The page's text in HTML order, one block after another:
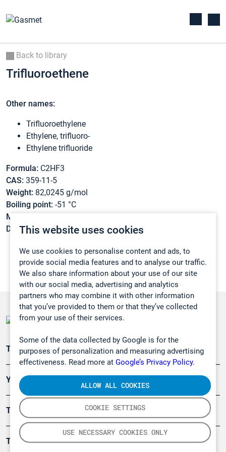
This website uses cookies
We use cookies to personalise content and ads, to
provide social media features and to analyse our traffic.
We also share information about your use of our site
with our social media, advertising and analytics
partners who may combine it with other information
that you’ve provided to them or that they’ve collected
from your use of their services.
Some of the data collected by Google is for the
purposes of personalization and measuring advertising
effectiveness. Read more at Google’s Privacy Policy.
COOKIE SETTINGS
USE NECESSARY COOKIES ONLY
ALLOW ALL COOKIES
Back to library
Trifluoroethene
Other names:
Trifluoroethylene
Ethylene, trifluoro-
Ethylene trifluoride
Formula: C2HF3
CAS: 359-11-5
Weight: 82,0245 g/mol
Boiling point: -51 °C
Melting point:
Density:1,265 g/cm3
Teollisuuden päästömittaus
Ympäristö
Turvallisuus
Tuotteet